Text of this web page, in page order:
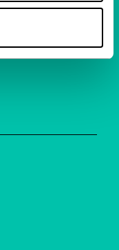
enthusiasts.
inspiration